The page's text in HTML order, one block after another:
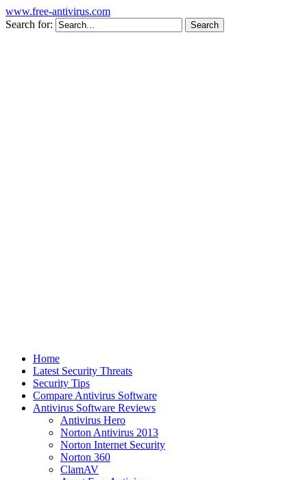
www.free-antivirus.com
Search for:
Home
Latest Security Threats
Security Tips
Compare Antivirus Software
Antivirus Software Reviews
Antivirus Hero
Norton Antivirus 2013
Norton Internet Security
Norton 360
ClamAV